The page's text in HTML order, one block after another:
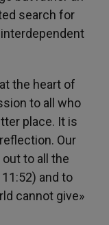
search for
the heart of
to all who
place. It is
Our
to all the
and to
cannot give»